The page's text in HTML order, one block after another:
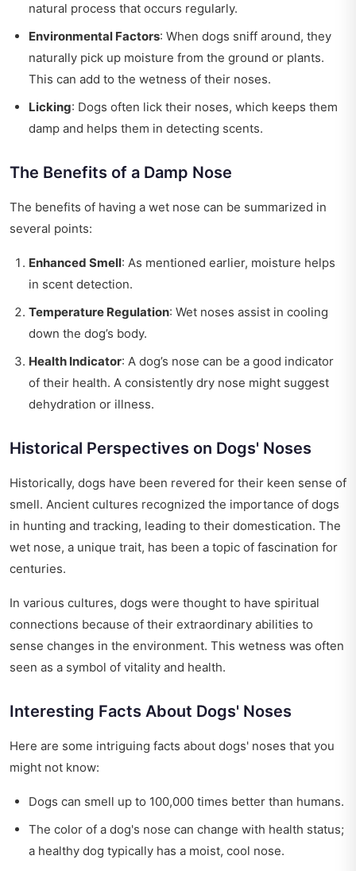
natural process that occurs regularly.
Environmental Factors: When dogs sniff around, they
naturally pick up moisture from the ground or plants.
This can add to the wetness of their noses.
Licking: Dogs often lick their noses, which keeps them
damp and helps them in detecting scents.
The Benefits of a Damp Nose
The benefits of having a wet nose can be summarized in
several points:
Enhanced Smell: As mentioned earlier, moisture helps
in scent detection.
Temperature Regulation: Wet noses assist in cooling
down the dog’s body.
Health Indicator: A dog’s nose can be a good indicator
of their health. A consistently dry nose might suggest
dehydration or illness.
Historical Perspectives on Dogs' Noses
Historically, dogs have been revered for their keen sense of
smell. Ancient cultures recognized the importance of dogs
in hunting and tracking, leading to their domestication. The
wet nose, a unique trait, has been a topic of fascination for
centuries.
In various cultures, dogs were thought to have spiritual
connections because of their extraordinary abilities to
sense changes in the environment. This wetness was often
seen as a symbol of vitality and health.
Interesting Facts About Dogs' Noses
Here are some intriguing facts about dogs' noses that you
might not know:
Dogs can smell up to 100,000 times better than humans.
The color of a dog's nose can change with health status;
a healthy dog typically has a moist, cool nose.